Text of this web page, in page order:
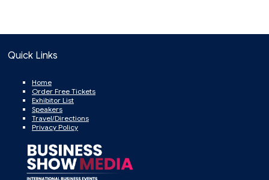
Quick Links
Home
Order Free Tickets
Exhibitor List
Speakers
Travel/Directions
Privacy Policy